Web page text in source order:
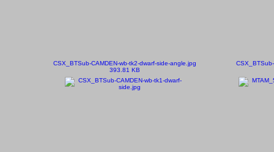
CSX_BTSub-CAMDEN-wb-tk2-dwarf-side-angle.jpg
393.81 KB